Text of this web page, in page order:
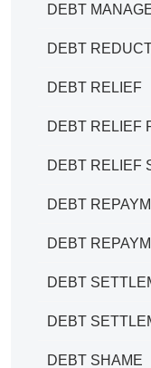
DEBT
DEBT
DEBT RELIEF
DEBT RELIEF
DEBT RELIEF
DEBT
DEBT
DEBT
DEBT
DEBT SHAME